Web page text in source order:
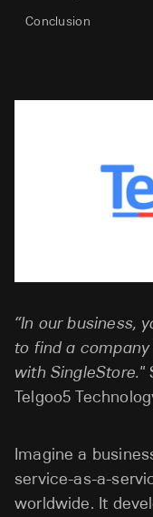
“In our business,
to find a
with SingleStore."
Telgoo5
Imagine a
service-as-a-
worldwide. It
Conclusion